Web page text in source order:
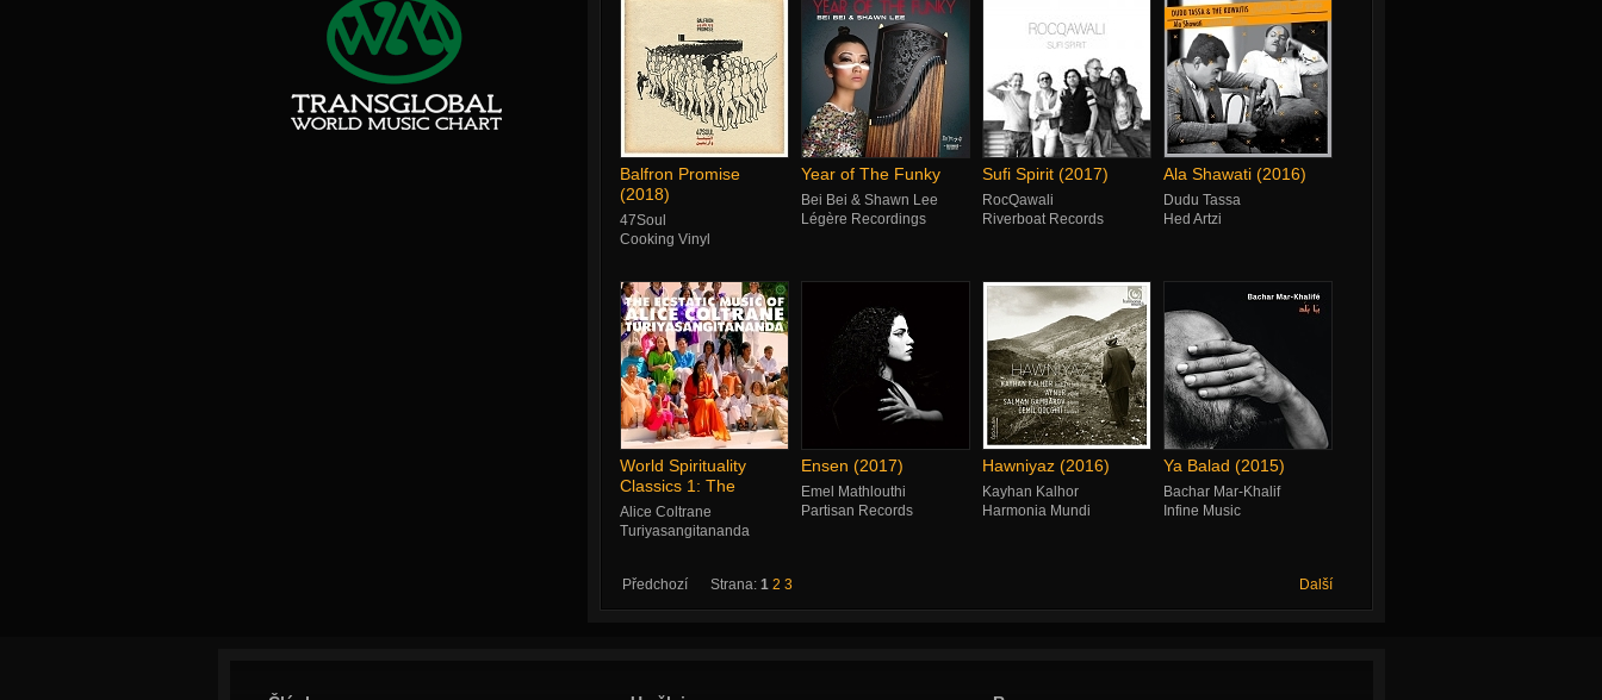
Balfron Promise
(2018)
47Soul
Cooking Vinyl
Year of The Funky
Bei Bei & Shawn Lee
Légère Recordings
Sufi Spirit (2017)
RocQawali
Riverboat Records
Ala Shawati (2016)
Dudu Tassa
Hed Artzi
World Spirituality
Classics 1: The
Ecstatic Music
Alice Coltrane
Turiyasangitananda
Ensen (2017)
Emel Mathlouthi
Partisan Records
Hawniyaz (2016)
Kayhan Kalhor
Harmonia Mundi
Ya Balad (2015)
Bachar Mar-Khalif
Infine Music
Předchozí Strana: 1 2 3 Další